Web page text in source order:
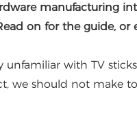
manufacturing
on for the guide, or
with TV sticks.
we should not make